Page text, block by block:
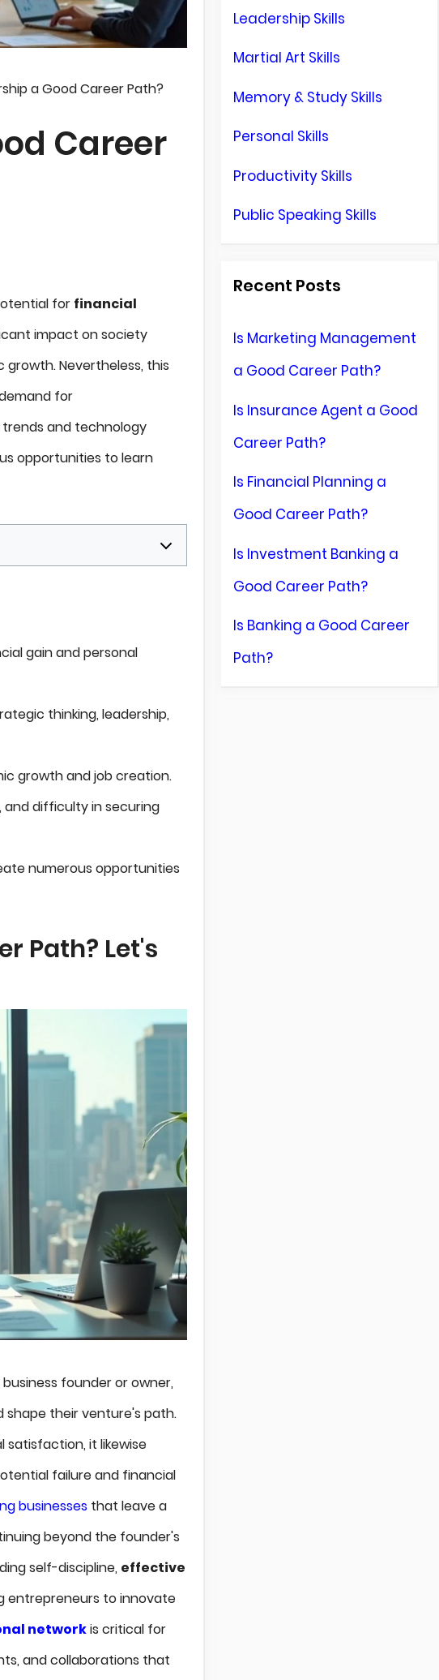
a Good Career Path?
Career
for financial
impact on society
Nevertheless, this
for
and technology
opportunities to learn
gain and personal
thinking, leadership,
growth and job creation.
and difficulty in securing
numerous opportunities
Path? Let's
founder or owner,
shape their venture's path.
satisfaction, it likewise
failure and financial
businessesthat leave a
beyond the founder's
self-discipline, effective
entrepreneurs to innovate
networkis critical for
and collaborations that
Leadership Skills
Martial Art Skills
Memory & Study Skills
Personal Skills
Productivity Skills
Public Speaking Skills
Recent Posts
Is Marketing Management
a Good Career Path?
Is Insurance Agent a Good
Career Path?
Is Financial Planning a
Good Career Path?
Is Investment Banking a
Good Career Path?
Is Banking a Good Career
Path?